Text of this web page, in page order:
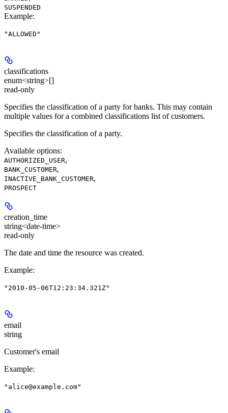
SUSPENDED
Example:
"ALLOWED"
classifications
enum<string>[]
read-only
Specifies the classification of a party for banks. This may contain
multiple values for a combined classifications list of customers.
Specifies the classification of a party.
Available options:
AUTHORIZED_USER,
BANK_CUSTOMER,
INACTIVE_BANK_CUSTOMER,
PROSPECT
creation_time
string<date-time>
read-only
The date and time the resource was created.
Example:
"2010-05-06T12:23:34.321Z"
email
string
Customer's email
Example:
"alice@example.com"